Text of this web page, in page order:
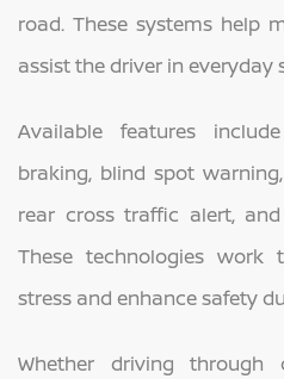
road. These systems help
assist the driver in everyday
Available features
braking, blind spot
rear cross traffic alert,
These technologies work
stress and enhance safety
Whether driving